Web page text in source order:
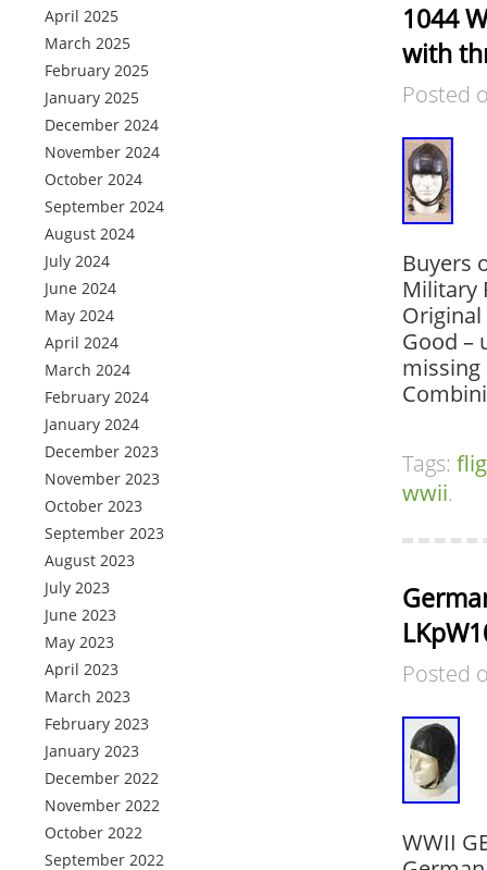
April 2025
March 2025
February 2025
January 2025
December 2024
November 2024
October 2024
September 2024
August 2024
July 2024
June 2024
May 2024
April 2024
March 2024
February 2024
January 2024
December 2023
November 2023
October 2023
September 2023
August 2023
July 2023
June 2023
May 2023
April 2023
March 2023
February 2023
January 2023
December 2022
November 2022
October 2022
September 2022
1044
with
Posted
Buyers
Military
Good –
missing
Tags:
wwii.
Posted
WWII